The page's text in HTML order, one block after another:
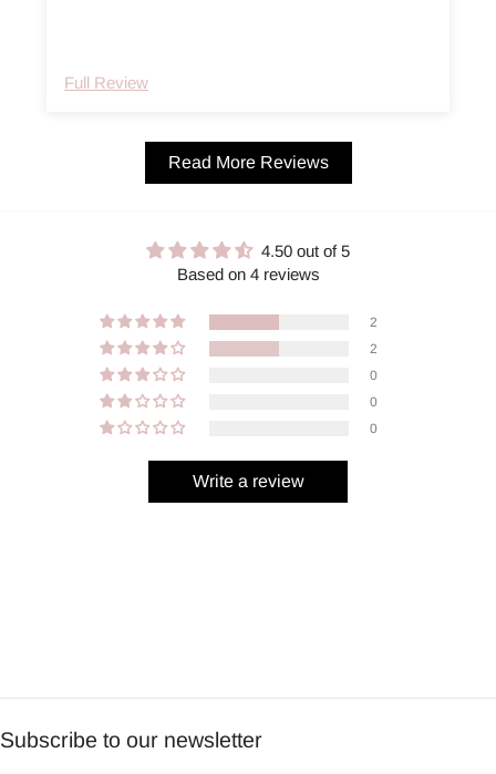
Full Review
Read More Reviews
4.50 out of 5
Based on 4 reviews
2
2
0
0
0
Write a review
Subscribe to our newsletter